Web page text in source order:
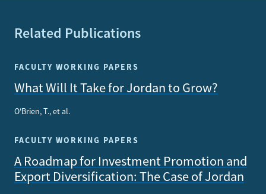
Related Publications
FACULTY WORKING PAPERS
What Will It Take for Jordan to Grow?
O'Brien, T., et al.
FACULTY WORKING PAPERS
A Roadmap for Investment Promotion and
Export Diversification: The Case of Jordan